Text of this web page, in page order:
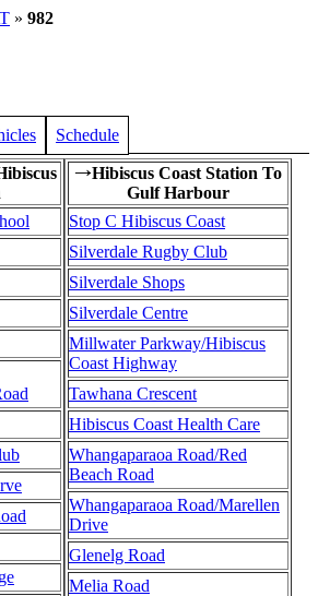
» 982
Schedule
→Hibiscus Coast Station To
Gulf Harbour
Stop C Hibiscus Coast
Silverdale Rugby Club
Silverdale Shops
Silverdale Centre
Millwater Parkway/Hibiscus
Coast Highway
Tawhana Crescent
Hibiscus Coast Health Care
Whangaparaoa Road/Red
Beach Road
Whangaparaoa Road/Marellen
Drive
Glenelg Road
Melia Road